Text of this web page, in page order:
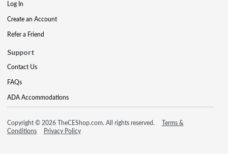
Log In
Create an Account
Refer a Friend
Support
Contact Us
FAQs
ADA Accommodations
Copyright © 2026 TheCEShop.com. All rights reserved.
Terms &
Conditions
Privacy Policy